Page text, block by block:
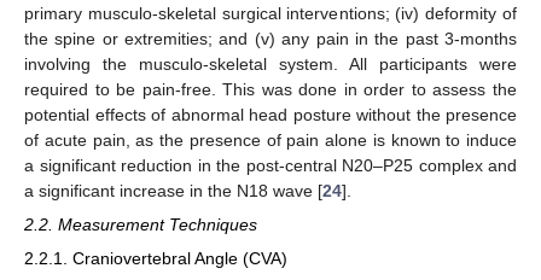
primary musculo-skeletal surgical interventions; (iv) deformity of
the spine or extremities; and (v) any pain in the past 3-months
involving the musculo-skeletal system. All participants were
required to be pain-free. This was done in order to assess the
potential effects of abnormal head posture without the presence
of acute pain, as the presence of pain alone is known to induce
a significant reduction in the post-central N20–P25 complex and
a significant increase in the N18 wave [24].
2.2. Measurement Techniques
2.2.1. Craniovertebral Angle (CVA)